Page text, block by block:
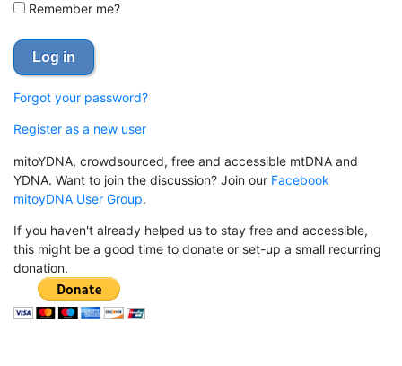
Remember me?
Log in
Forgot your password?
Register as a new user
mitoYDNA, crowdsourced, free and accessible mtDNA and
YDNA. Want to join the discussion? Join our Facebook
mitoyDNA User Group.
If you haven't already helped us to stay free and accessible,
this might be a good time to donate or set-up a small recurring
donation.